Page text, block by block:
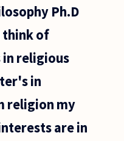
Ph.D
think of
religious
in
religion my
are in